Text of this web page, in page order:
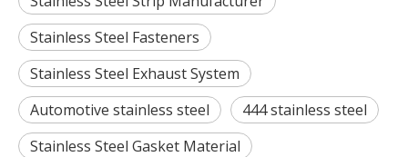
Stainless Steel Fasteners
Stainless Steel Exhaust System
Automotive stainless steel
444 stainless steel
Stainless Steel Gasket Material